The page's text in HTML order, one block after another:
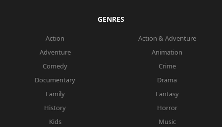
GENRES
Action
Action & Adventure
Adventure
Animation
Comedy
Crime
Documentary
Drama
Family
Fantasy
History
Horror
Kids
Music